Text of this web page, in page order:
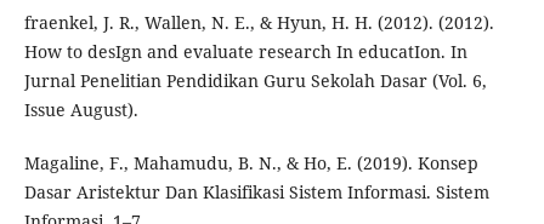
fraenkel, J. R., Wallen, N. E., & Hyun, H. H. (2012). (2012).
How to desIgn and evaluate research In educatIon. In
Jurnal Penelitian Pendidikan Guru Sekolah Dasar (Vol. 6,
Issue August).
Magaline, F., Mahamudu, B. N., & Ho, E. (2019). Konsep
Dasar Aristektur Dan Klasifikasi Sistem Informasi. Sistem